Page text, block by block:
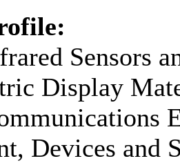
Sensors
Display
Devices and